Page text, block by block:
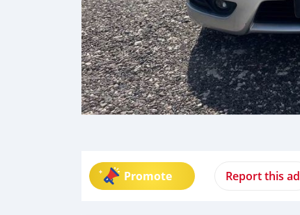
Promote Report this ad